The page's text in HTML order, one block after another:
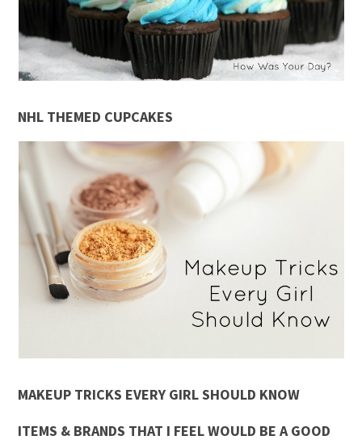
NHL THEMED CUPCAKES
MAKEUP TRICKS EVERY GIRL SHOULD KNOW
ITEMS & BRANDS THAT I FEEL WOULD BE A GOOD